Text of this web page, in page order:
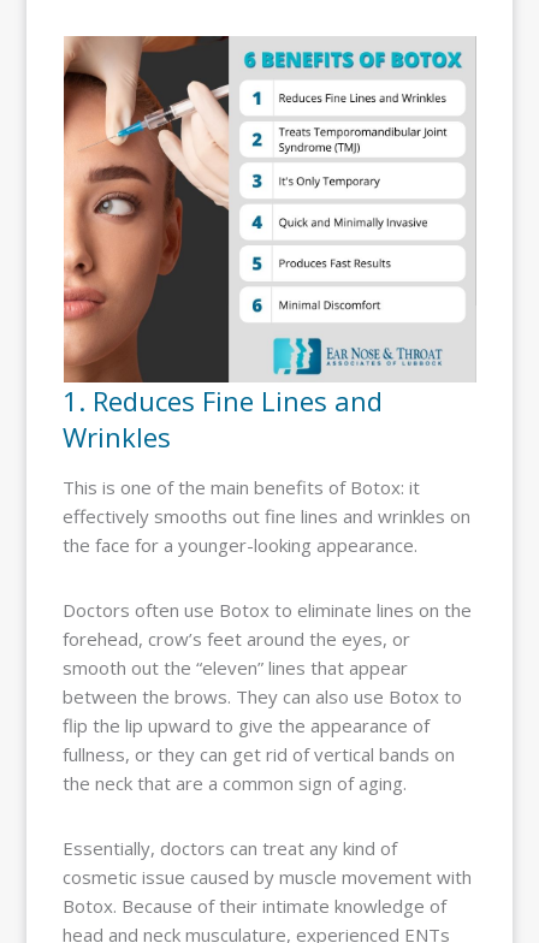
1. Reduces Fine Lines and
Wrinkles
This is one of the main benefits of Botox: it
effectively smooths out fine lines and wrinkles on
the face for a younger-looking appearance.
Doctors often use Botox to eliminate lines on the
forehead, crow’s feet around the eyes, or
smooth out the “eleven” lines that appear
between the brows. They can also use Botox to
flip the lip upward to give the appearance of
fullness, or they can get rid of vertical bands on
the neck that are a common sign of aging.
Essentially, doctors can treat any kind of
cosmetic issue caused by muscle movement with
Botox. Because of their intimate knowledge of
head and neck musculature, experienced ENTs